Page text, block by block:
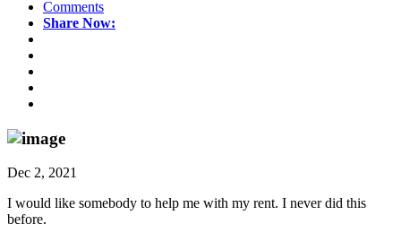
Comments
Share Now:
Dec 2, 2021
I would like somebody to help me with my rent. I never did this
before.